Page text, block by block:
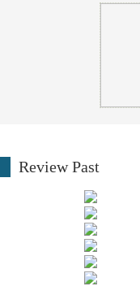
Review Past